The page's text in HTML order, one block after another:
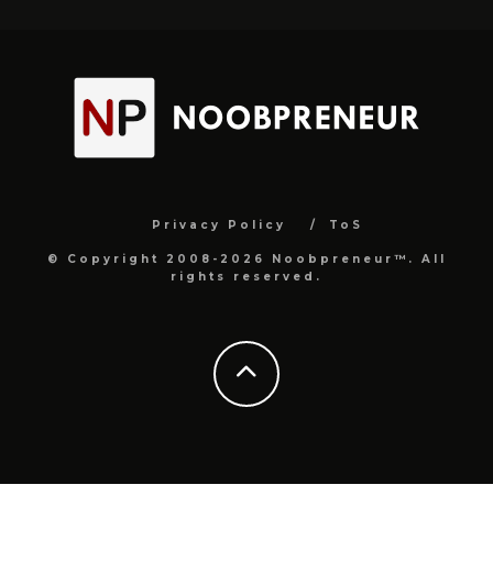
Privacy Policy ToS
© Copyright 2008-2026 Noobpreneur™. All
rights reserved.